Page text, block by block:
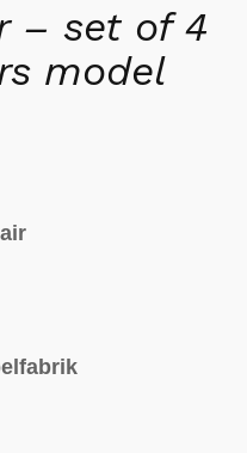
– set of 4
model